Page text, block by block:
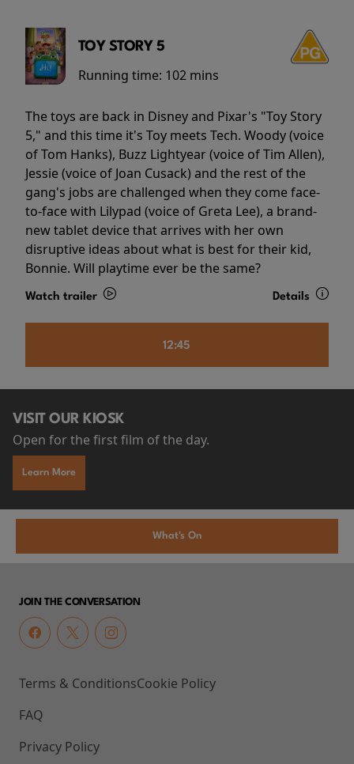
TOY STORY 5
Running time: 102 mins
The toys are back in Disney and Pixar's "Toy Story
5," and this time it's Toy meets Tech. Woody (voice
of Tom Hanks), Buzz Lightyear (voice of Tim Allen),
Jessie (voice of Joan Cusack) and the rest of the
gang's jobs are challenged when they come face-
to-face with Lilypad (voice of Greta Lee), a brand-
new tablet device that arrives with her own
disruptive ideas about what is best for their kid,
Bonnie. Will playtime ever be the same?
Watch trailer Details
12:45
VISIT OUR KIOSK
Open for the first film of the day.
Learn More
What's On
JOIN THE CONVERSATION
Terms & Conditions
FAQ
Privacy Policy
Cookie Policy